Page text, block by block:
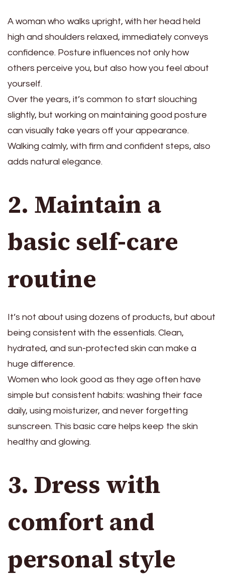
A woman who walks upright, with her head held
high and shoulders relaxed, immediately conveys
confidence. Posture influences not only how
others perceive you, but also how you feel about
yourself.
Over the years, it’s common to start slouching
slightly, but working on maintaining good posture
can visually take years off your appearance.
Walking calmly, with firm and confident steps, also
adds natural elegance.
2. Maintain a
basic self-care
routine
It’s not about using dozens of products, but about
being consistent with the essentials. Clean,
hydrated, and sun-protected skin can make a
huge difference.
Women who look good as they age often have
simple but consistent habits: washing their face
daily, using moisturizer, and never forgetting
sunscreen. This basic care helps keep the skin
healthy and glowing.
3. Dress with
comfort and
personal style